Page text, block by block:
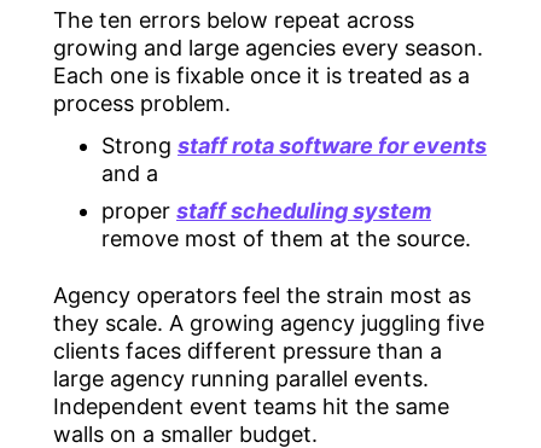
The ten errors below repeat across
growing and large agencies every season.
Each one is fixable once it is treated as a
process problem.
Strong staff rota software for events
and a
proper staff scheduling system
remove most of them at the source.
Agency operators feel the strain most as
they scale. A growing agency juggling five
clients faces different pressure than a
large agency running parallel events.
Independent event teams hit the same
walls on a smaller budget.